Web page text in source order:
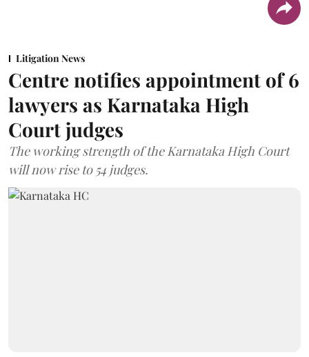
Litigation News
Centre notifies appointment of 6
lawyers as Karnataka High
Court judges
The working strength of the Karnataka High Court
will now rise to 54 judges.